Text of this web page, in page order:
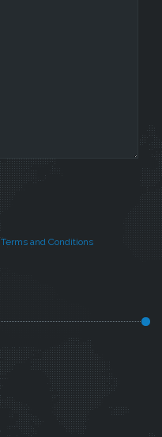
Terms and Conditions